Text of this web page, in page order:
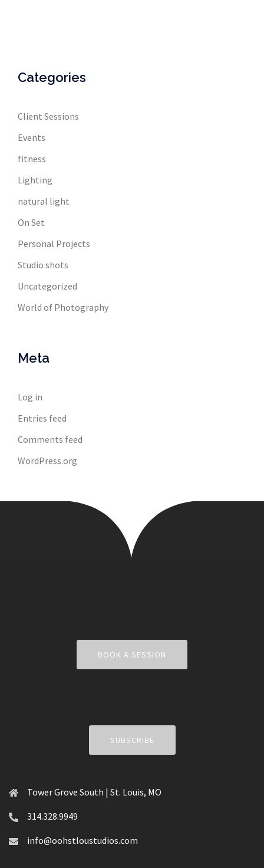
Categories
Client Sessions
Events
fitness
Lighting
natural light
On Set
Personal Projects
Studio shots
Uncategorized
World of Photography
Meta
Log in
Entries feed
Comments feed
WordPress.org
BOOK A SESSION
SUBSCRIBE
Tower Grove South | St. Louis, MO
314.328.9949
info@oohstloustudios.com